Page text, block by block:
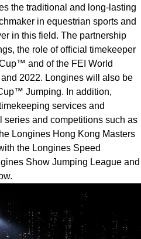
the traditional and long-lasting
in equestrian sports and
in this field. The partnership
the role of official timekeeper
and of the FEI World
2022. Longines will also be
Jumping. In addition,
services and
series and competitions such as
Longines Hong Kong Masters
the Longines Speed
Show Jumping League and